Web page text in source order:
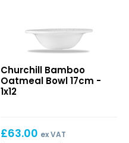
Oatmeal
Bowl
17cm
Churchill Bamboo
Oatmeal Bowl 17cm -
1x12
£63.00 ex VAT